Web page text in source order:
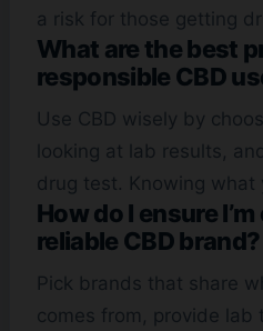
a risk for those getting
What are the best
responsible CBD
Use CBD wisely by
looking at lab results,
drug test. Knowing what
How do I ensure
reliable CBD brand?
Pick brands that share
comes from, provide lab